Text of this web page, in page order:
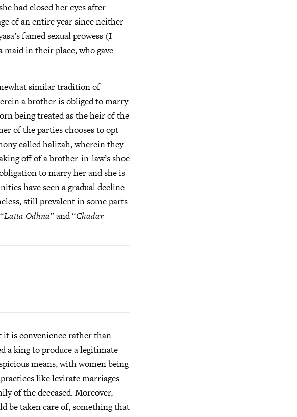
had closed her eyes after
of an entire year since neither
famed sexual prowess (I
in their place, who gave
similar tradition of
a brother is obliged to marry
being treated as the heir of the
of the parties chooses to opt
called halizah, wherein they
off of a brother-in-law’s shoe
to marry her and she is
have seen a gradual decline
still prevalent in some parts
Latta Odhna” and “Chadar
it is convenience rather than
a king to produce a legitimate
means, with women being
like levirate marriages
of the deceased. Moreover,
be taken care of, something that